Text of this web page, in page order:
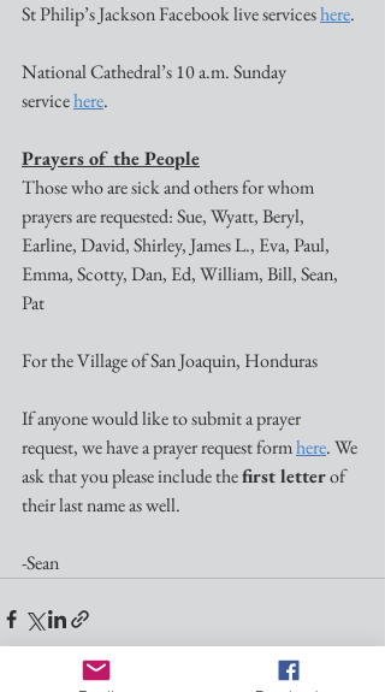
St Philip’s Jackson Facebook live services here.
National Cathedral’s 10 a.m. Sunday
service here.
Prayers of the People
Those who are sick and others for whom
prayers are requested: Sue, Wyatt, Beryl,
Earline, David, Shirley, James L., Eva, Paul,
Emma, Scotty, Dan, Ed, William, Bill, Sean,
Pat
For the Village of San Joaquin, Honduras
If anyone would like to submit a prayer
request, we have a prayer request form here. We
ask that you please include the first letter of
their last name as well.
-Sean